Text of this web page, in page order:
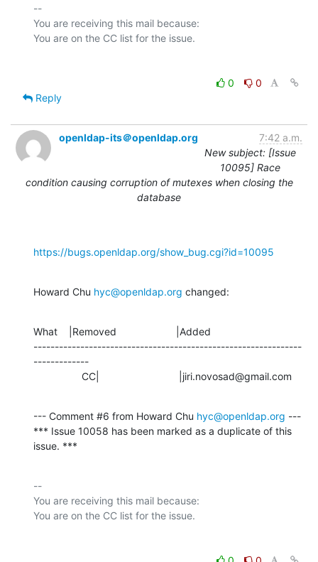
--
You are receiving this mail because:
0
0
Reply
openldap-its＠openldap.org
7:42 a.m.
New subject: [Issue
10095] Race
condition causing corruption of mutexes when closing the
database
https://bugs.openldap.org/show_bug.cgi?id=10095
Howard Chu hyc@openldap.org changed:
What    |Removed                     |Added
---------------------------------------------------------------
-------------
                 CC|                            |jiri.novosad@gmail.com
--- Comment #6 from Howard Chu hyc@openldap.org ---
*** Issue 10058 has been marked as a duplicate of this
issue. ***
--
You are receiving this mail because: